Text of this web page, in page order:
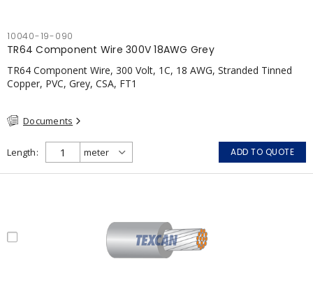
10040-19-090
TR64 Component Wire 300V 18AWG Grey
TR64 Component Wire, 300 Volt, 1C, 18 AWG, Stranded Tinned
Copper, PVC, Grey, CSA, FT1
Documents
Length ADD TO QUOTE